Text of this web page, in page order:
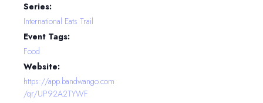
Series:
International Eats Trail
Event Tags:
Food
Website:
https://app.bandwango.com
/qr/UP92A2TYWF